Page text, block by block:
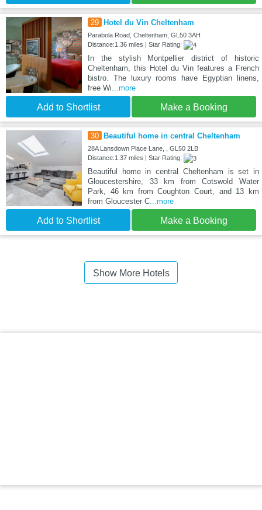
29 Hotel du Vin Cheltenham
Parabola Road, Cheltenham, GL50 3AH
Distance:1.36 miles | Star Rating:
In the stylish Montpellier district of historic
Cheltenham, this Hotel du Vin features a French
bistro. The luxury rooms have Egyptian linens,
free Wi...more
Add to Shortlist Make a Booking
30 Beautiful home in central Cheltenham
28A Lansdown Place Lane, , GL50 2LB
Distance:1.37 miles | Star Rating:
Beautiful home in central Cheltenham is set in
Gloucestershire, 33 km from Cotswold Water
Park, 46 km from Coughton Court, and 13 km
from Gloucester C...more
Add to Shortlist Make a Booking
Show More Hotels